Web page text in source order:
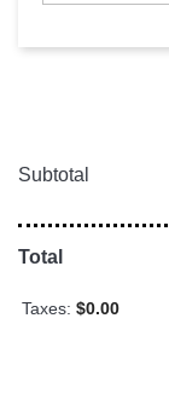
Subtotal
Total
Taxes: $0.00